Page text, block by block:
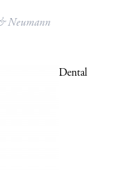
Neumann
Dental